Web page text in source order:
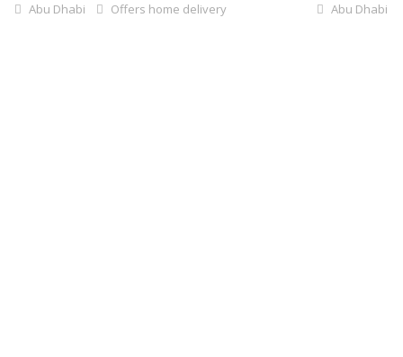
Abu Dhabi Offers home delivery Abu Dhabi